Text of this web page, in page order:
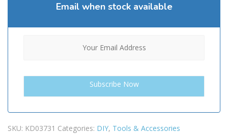
Email when stock available
SKU: KD03731 Categories: DIY, Tools & Accessories